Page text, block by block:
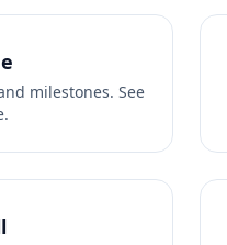
milestones. See